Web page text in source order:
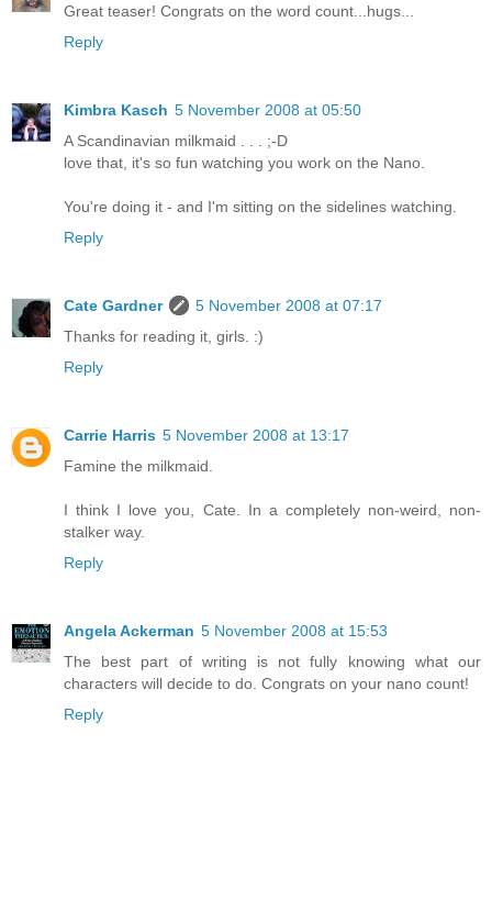
Great teaser! Congrats on the word count...hugs...
Reply
Kimbra Kasch 5 November 2008 at 05:50
A Scandinavian milkmaid . . . ;-D
love that, it's so fun watching you work on the Nano.
You're doing it - and I'm sitting on the sidelines watching.
Reply
Cate Gardner
5 November 2008 at 07:17
Thanks for reading it, girls. :)
Reply
Carrie Harris 5 November 2008 at 13:17
Famine the milkmaid.
I think I love you, Cate. In a completely non-weird, non-
stalker way.
Reply
Angela Ackerman 5 November 2008 at 15:53
The best part of writing is not fully knowing what our
characters will decide to do. Congrats on your nano count!
Reply